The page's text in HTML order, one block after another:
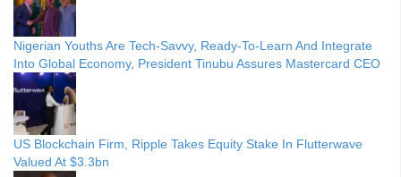
Nigerian Youths Are Tech-Savvy, Ready-To-Learn And Integrate
Into Global Economy, President Tinubu Assures Mastercard CEO
US Blockchain Firm, Ripple Takes Equity Stake In Flutterwave
Valued At $3.3bn